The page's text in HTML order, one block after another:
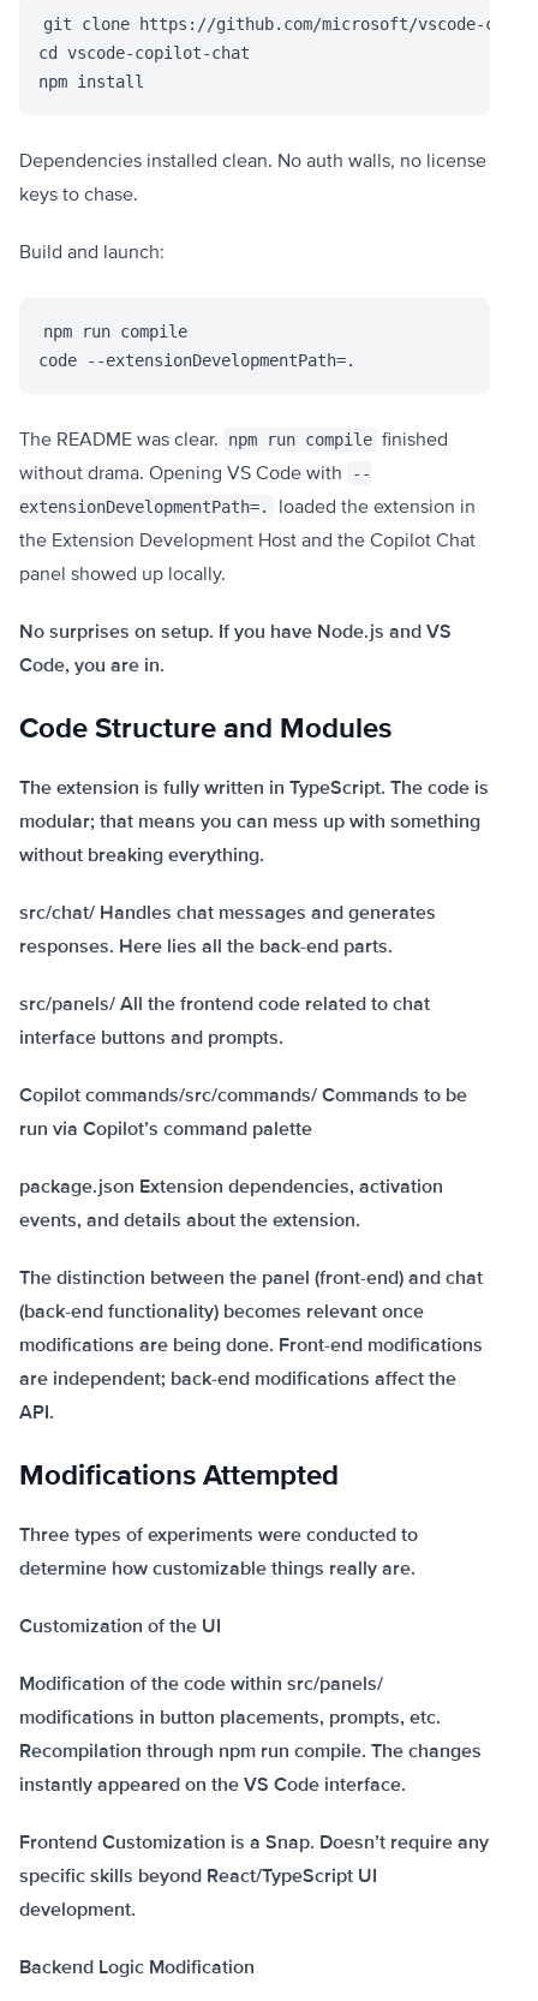
git clone https://github.com/microsoft/vscode-
cd vscode-copilot-chat
npm install
Dependencies installed clean. No auth walls, no license
keys to chase.
Build and launch:
npm run compile
code --extensionDevelopmentPath=.
The README was clear. npm run compile finished
without drama. Opening VS Code with
--
extensionDevelopmentPath=.
loaded the extension in
the Extension Development Host and the Copilot Chat
panel showed up locally.
No surprises on setup. If you have Node.js and VS
Code, you are in.
Code Structure and Modules
The extension is fully written in TypeScript. The code is
modular; that means you can mess up with something
without breaking everything.
src/chat/ Handles chat messages and generates
responses. Here lies all the back-end parts.
src/panels/ All the frontend code related to chat
interface buttons and prompts.
Copilot commands/src/commands/ Commands to be
run via Copilot’s command palette
package.json Extension dependencies, activation
events, and details about the extension.
The distinction between the panel (front-end) and chat
(back-end functionality) becomes relevant once
modifications are being done. Front-end modifications
are independent; back-end modifications affect the
API.
Modifications Attempted
Three types of experiments were conducted to
determine how customizable things really are.
Customization of the UI
Modification of the code within src/panels/
modifications in button placements, prompts, etc.
Recompilation through npm run compile. The changes
instantly appeared on the VS Code interface.
Frontend Customization is a Snap. Doesn’t require any
specific skills beyond React/TypeScript UI
development.
Backend Logic Modification